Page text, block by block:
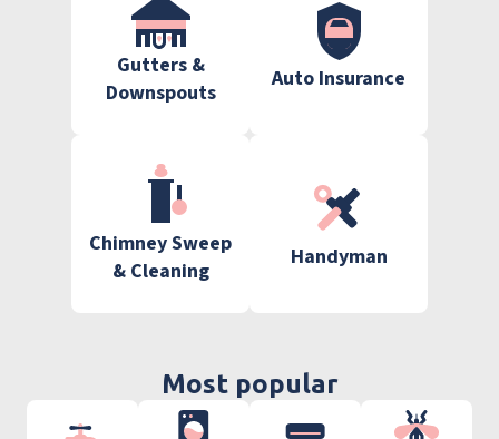
Gutters &
Downspouts
Auto Insurance
Chimney Sweep
& Cleaning
Handyman
Most popular